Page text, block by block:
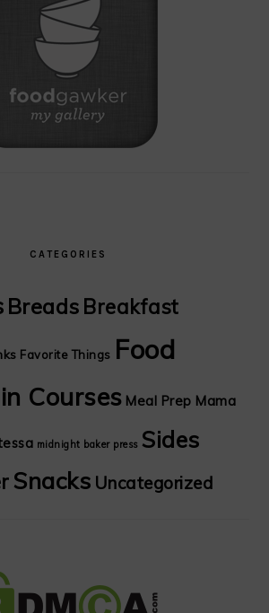
CATEGORIES
Breads Breakfast
Favorite Things Food
Courses Meal Prep Mama
midnight baker press Sides
Snacks Uncategorized